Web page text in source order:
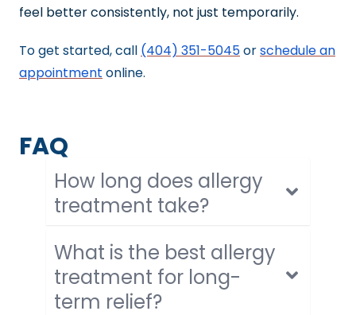
feel better consistently, not just temporarily.
To get started, call (404) 351-5045orschedule an
appointment online.
FAQ
How long does allergy
treatment take?
What is the best allergy
treatment for long-
term relief?